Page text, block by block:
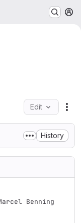
Edit
History
Benning